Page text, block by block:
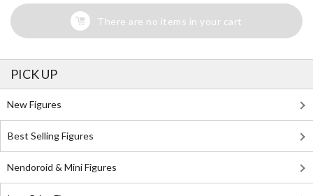
There are no items in your cart
PICK UP
New Figures
Best Selling Figures
Nendoroid & Mini Figures